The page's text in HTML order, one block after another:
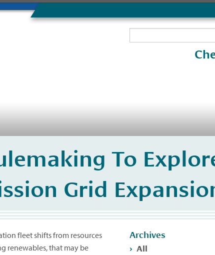
To
Grid
fleet shifts from resources
renewables, that may be
Archives
All